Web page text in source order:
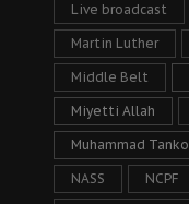
Live broadcast
Martin Luther
Middle Belt
Miyetti Allah
Muhammad Tanko
NASS NCPF